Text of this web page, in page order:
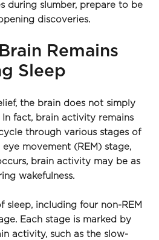
during slumber, prepare to be
discoveries.
Remains
Sleep
the brain does not simply
fact, brain activity remains
through various stages of
movement (REM) stage,
brain activity may be as
wakefulness.
sleep, including four non-REM
Each stage is marked by
activity, such as the slow-